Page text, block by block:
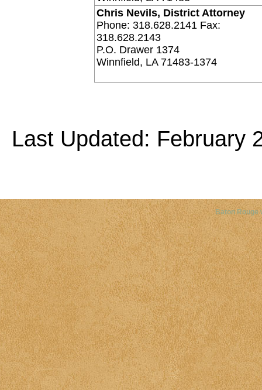
Chris Nevils, District Attorney
Phone: 318.628.2141 Fax:
318.628.2143
P.O. Drawer 1374
Winnfield, LA 71483-1374
Last Updated: February
Baton Rouge